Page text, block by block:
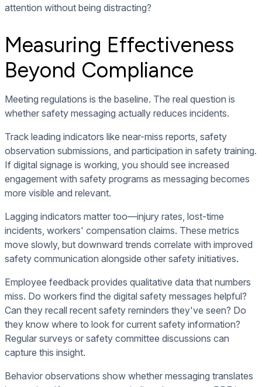
attention without being distracting?
Measuring Effectiveness
Beyond Compliance
Meeting regulations is the baseline. The real question is
whether safety messaging actually reduces incidents.
Track leading indicators like near-miss reports, safety
observation submissions, and participation in safety training.
If digital signage is working, you should see increased
engagement with safety programs as messaging becomes
more visible and relevant.
Lagging indicators matter too—injury rates, lost-time
incidents, workers' compensation claims. These metrics
move slowly, but downward trends correlate with improved
safety communication alongside other safety initiatives.
Employee feedback provides qualitative data that numbers
miss. Do workers find the digital safety messages helpful?
Can they recall recent safety reminders they've seen? Do
they know where to look for current safety information?
Regular surveys or safety committee discussions can
capture this insight.
Behavior observations show whether messaging translates